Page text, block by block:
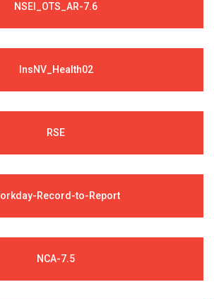
NSEI_OTS_AR-7.6
InsNV_Health02
RSE
Record-to-Report
NCA-7.5